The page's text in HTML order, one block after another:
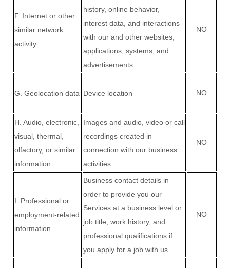
F. Internet or other
similar network
activity
history, online behavior,
interest data, and interactions
with our and other websites,
applications, systems, and
advertisements
NO
G . Geolocation data Device location NO
H . Audio, electronic,
visual, thermal,
olfactory, or similar
information
Images and audio, video or call
recordings created in
connection with our business
activities
NO
I . Professional or
employment-related
information
Business contact details in
order to provide you our
Services at a business level or
job title, work history, and
professional qualifications if
you apply for a job with us
NO